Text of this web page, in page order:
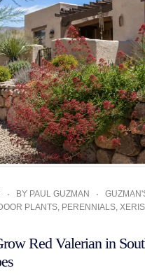
BY PAUL GUZMAN
PLANTS, PERENNIALS,
Red Valerian in